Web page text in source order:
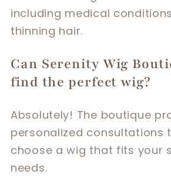
including medical
thinning hair.
Can Serenity Wig
find the perfect wig?
Absolutely! The boutique
personalized consultations
choose a wig that fits your
needs.